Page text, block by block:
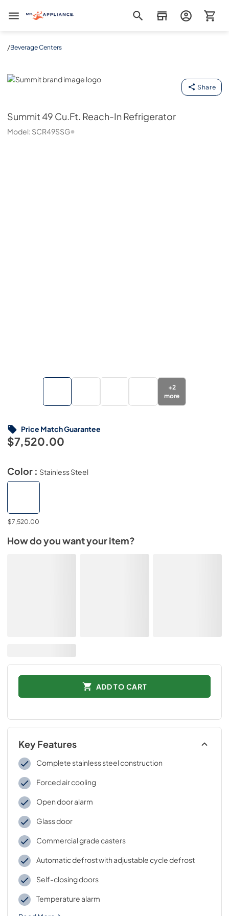
Mr. Appliance
/Beverage Centers
Summit
Share
Summit49 Cu.Ft. Reach-In Refrigerator
Model: SCR49SSG
+2
more
$7,520.00
Price Match Guarantee
Color : Stainless Steel
$7,520.00
How do you want your item?
ADD TO CART
Key Features
Complete stainless steel construction
Forced air cooling
Open door alarm
Glass door
Commercial grade casters
Automatic defrost with adjustable cycle defrost
Self-closing doors
Temperature alarm